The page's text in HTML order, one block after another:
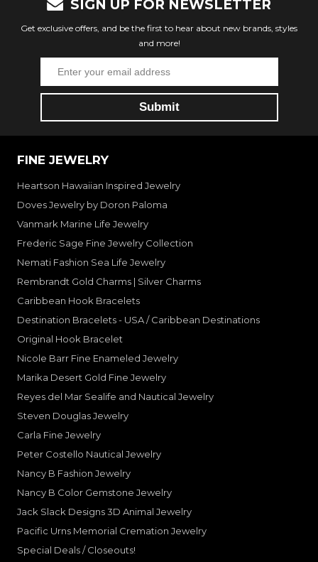
SIGN UP FOR NEWSLETTER
Get exclusive offers, and be the first to hear about new brands, styles
and more!
FINE JEWELRY
Heartson Hawaiian Inspired Jewelry
Doves Jewelry by Doron Paloma
Vanmark Marine Life Jewelry
Frederic Sage Fine Jewelry Collection
Nemati Fashion Sea Life Jewelry
Rembrandt Gold Charms | Silver Charms
Caribbean Hook Bracelets
Destination Bracelets - USA / Caribbean Destinations
Original Hook Bracelet
Nicole Barr Fine Enameled Jewelry
Marika Desert Gold Fine Jewelry
Reyes del Mar Sealife and Nautical Jewelry
Steven Douglas Jewelry
Carla Fine Jewelry
Peter Costello Nautical Jewelry
Nancy B Fashion Jewelry
Nancy B Color Gemstone Jewelry
Jack Slack Designs 3D Animal Jewelry
Pacific Urns Memorial Cremation Jewelry
Special Deals / Closeouts!